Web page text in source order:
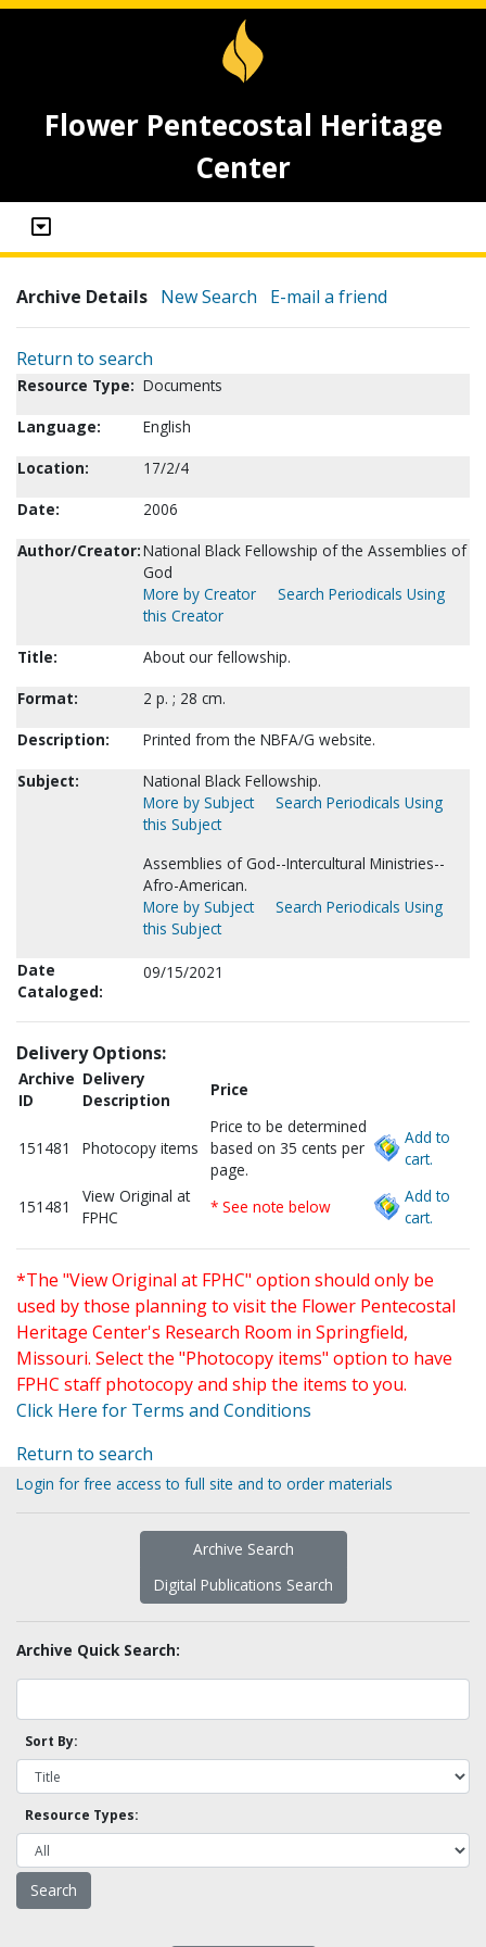
Flower Pentecostal Heritage
Center
Archive Details New Search E-mail a friend
Return to search
Resource Type: Documents
Language:
English
Location:
17/2/4
Date:
2006
Author/Creator:National Black Fellowship of the Assemblies of
God
More by Creator
Search Periodicals Using
this Creator
Title:
About our fellowship.
Format:
2 p. ; 28 cm.
Description:
Printed from the NBFA/G website.
Subject:
National Black Fellowship.
More by Subject
Search Periodicals Using
this Subject
Assemblies of God--Intercultural Ministries--
Afro-American.
More by Subject
Search Periodicals Using
this Subject
Date
Cataloged:
09/15/2021
Delivery Options:
Archive
ID
Delivery
Description
Price
151481 Photocopy items
Price to be determined
based on 35 cents per
page.
Add to
cart.
151481
View Original at
FPHC
* See note below
Add to
cart.
*The "View Original at FPHC" option should only be
used by those planning to visit the Flower Pentecostal
Heritage Center's Research Room in Springfield,
Missouri. Select the "Photocopy items" option to have
FPHC staff photocopy and ship the items to you.
Click Here for Terms and Conditions
Return to search
Login for free access to full site and to order materials
Archive Search
Digital Publications Search
Archive Quick Search:
Sort By:
Resource Types: